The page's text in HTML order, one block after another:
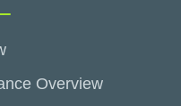
Overview